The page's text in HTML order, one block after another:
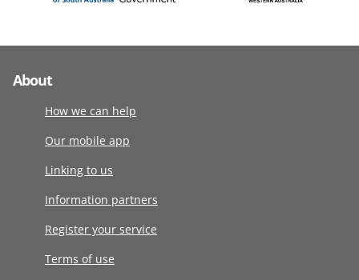
About
How we can help
Our mobile app
Linking to us
Information partners
Register your service
Terms of use